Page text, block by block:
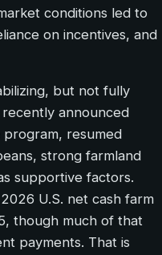
conditions led to
on incentives, and
but not fully
announced
program, resumed
strong farmland
supportive factors.
U.S. net cash farm
though much of that
payments. That is